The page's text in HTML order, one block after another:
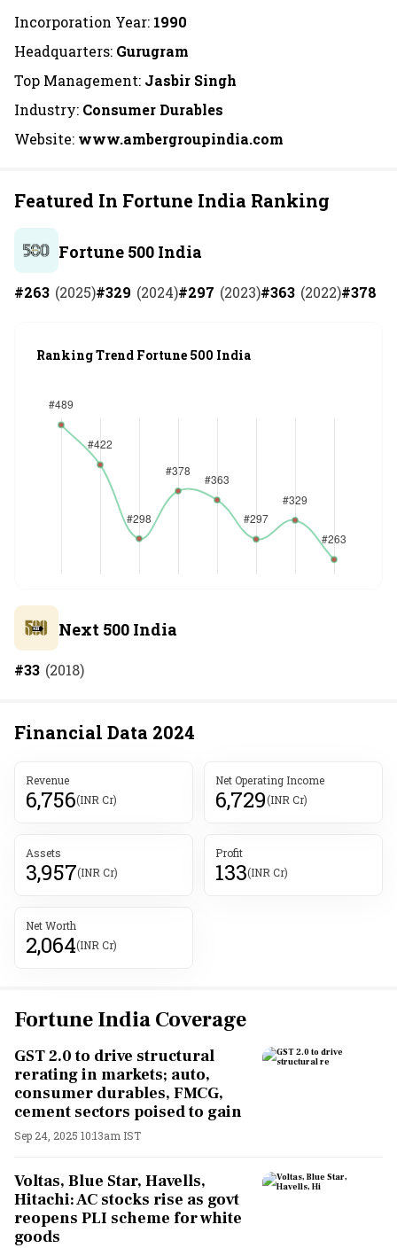
Incorporation Year: 1990
Headquarters: Gurugram
Top Management: Jasbir Singh
Industry: Consumer Durables
Website: www.ambergroupindia.com
Featured In Fortune India Ranking
Fortune 500 India
#263 (2025)#329 (2024)#297 (2023)#363 (2022)#378
Ranking Trend Fortune 500 India
Next 500 India
#33 (2018)
Financial Data 2024
Revenue
6,756(INR Cr)
Net Operating Income
6,729(INR Cr)
Assets
3,957(INR Cr)
Profit
133(INR Cr)
Net Worth
2,064(INR Cr)
Fortune India Coverage
GST 2.0 to drive structural
rerating in markets; auto,
consumer durables, FMCG,
cement sectors poised to gain
Sep 24, 2025 10:13am IST
Voltas, Blue Star, Havells,
Hitachi: AC stocks rise as govt
reopens PLI scheme for white
goods